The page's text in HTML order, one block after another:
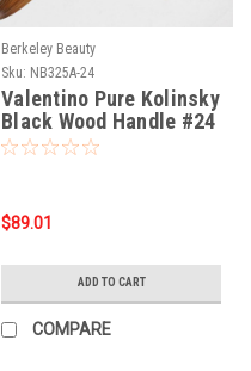
Berkeley Beauty
Sku: NB325A-24
Valentino Pure Kolinsky
Black Wood Handle #24
$89.01
ADD TO CART
COMPARE